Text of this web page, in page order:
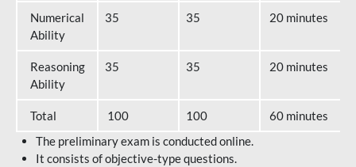
Numerical
Ability
35 35 20 minutes
Reasoning
Ability
35 35 20 minutes
Total 100 100
60 minutes
The preliminary exam is conducted online.
It consists of objective-type questions.